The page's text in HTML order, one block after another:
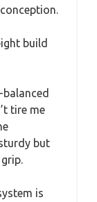
build
tire me
but
is